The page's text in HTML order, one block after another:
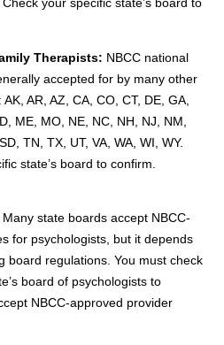
Therapists: NBCC national
accepted for by many other
AR, AZ, CA, CO, CT, DE, GA,
ME, MO, NE, NC, NH, NJ, NM,
TN, TX, UT, VA, WA, WI, WY.
state’s board to confirm.
Many state boards accept NBCC-
for psychologists, but it depends
board regulations. You must check
board of psychologists to
NBCC-approved provider